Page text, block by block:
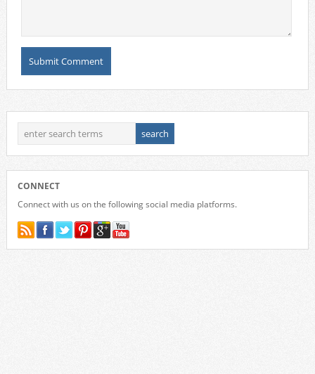
CONNECT
Connect with us on the following social media platforms.